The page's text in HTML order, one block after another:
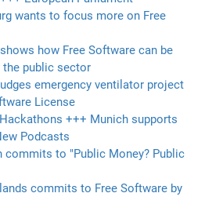
wants to focus more on Free
how Free Software can be
the public sector
emergency ventilator project
License
+++ Munich supports
Podcasts
commits to "Public Money? Public
commits to Free Software by